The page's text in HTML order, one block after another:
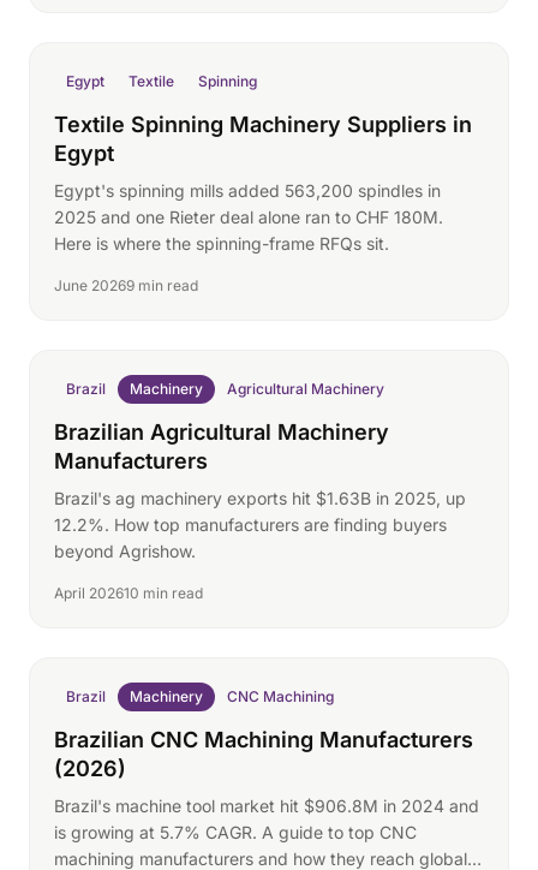
Egypt Textile Spinning
Textile Spinning Machinery Suppliers in
Egypt
Egypt's spinning mills added 563,200 spindles in
2025 and one Rieter deal alone ran to CHF 180M.
Here is where the spinning-frame RFQs sit.
June 20269 min read
Brazil Machinery Agricultural Machinery
Brazilian Agricultural Machinery
Manufacturers
Brazil's ag machinery exports hit $1.63B in 2025, up
12.2%. How top manufacturers are finding buyers
beyond Agrishow.
April 202610 min read
Brazil Machinery CNC Machining
Brazilian CNC Machining Manufacturers
(2026)
Brazil's machine tool market hit $906.8M in 2024 and
is growing at 5.7% CAGR. A guide to top CNC
machining manufacturers and how they reach global